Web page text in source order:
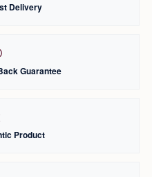
Delivery
Guarantee
Product